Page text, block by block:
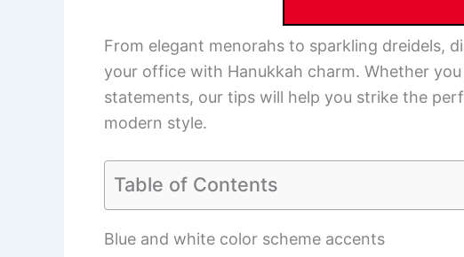
From elegant menorahs to sparkling dreidels,
your office with Hanukkah charm. Whether
statements, our tips will help you strike the
modern style.
Table of Contents
Blue and white color scheme accents